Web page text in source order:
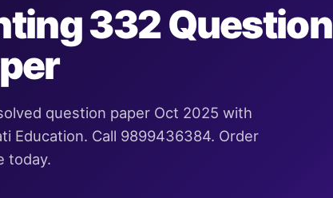
332 Question
question paper Oct 2025 with
Education. Call 9899436384. Order
today.